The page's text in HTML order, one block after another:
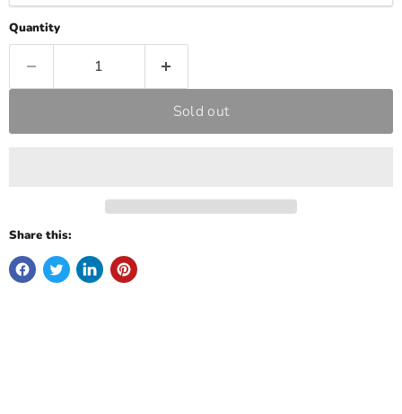
Quantity
Sold out
Share this: